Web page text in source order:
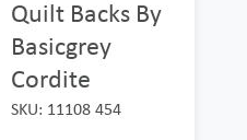
Quilt Backs By
Basicgrey
Cordite
SKU: 11108 454